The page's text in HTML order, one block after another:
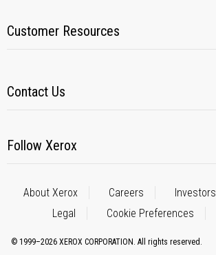
Customer Resources
Contact Us
Follow Xerox
About Xerox Careers Investors
Legal
Cookie Preferences
© 1999–2026 XEROX CORPORATION. All rights reserved.